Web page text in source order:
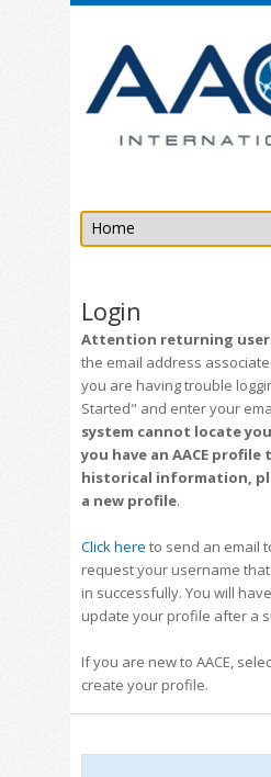
Login
Attention returning
the email address
you are having trouble
Started" and enter your
system cannot locate
you have an AACE
historical information,
a new profile.
Click here to send an email
request your username
in successfully. You will
update your profile after a
If you are new to AACE,
create your profile.